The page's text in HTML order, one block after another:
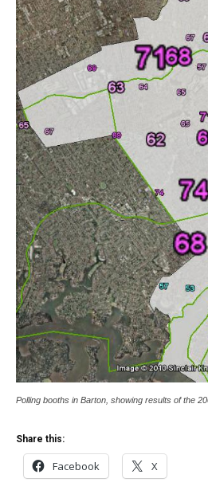
Polling booths in Barton, showing results of the
Share this:
Facebook X